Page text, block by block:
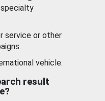
specialty
service or other
vehicle.
result